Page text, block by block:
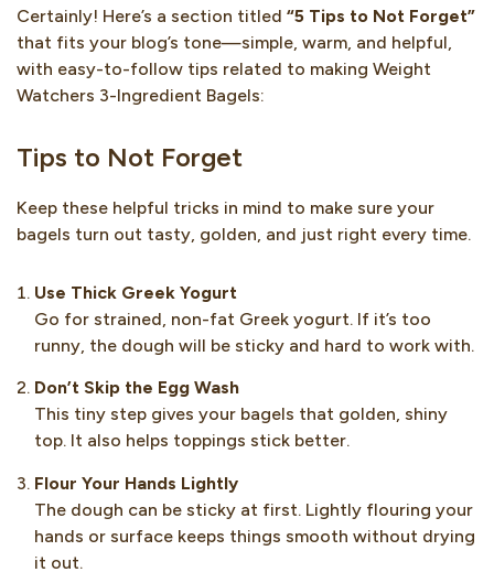
Certainly! Here’s a section titled “5 Tips to Not Forget”
that fits your blog’s tone—simple, warm, and helpful,
with easy-to-follow tips related to making Weight
Watchers 3-Ingredient Bagels:
Tips to Not Forget
Keep these helpful tricks in mind to make sure your
bagels turn out tasty, golden, and just right every time.
Use Thick Greek Yogurt
Go for strained, non-fat Greek yogurt. If it’s too
runny, the dough will be sticky and hard to work with.
Don’t Skip the Egg Wash
This tiny step gives your bagels that golden, shiny
top. It also helps toppings stick better.
Flour Your Hands Lightly
The dough can be sticky at first. Lightly flouring your
hands or surface keeps things smooth without drying
it out.